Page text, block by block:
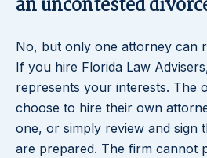
an uncontested
No, but only one attorney can
If you hire Florida Law
represents your interests. The
choose to hire their own
one, or simply review and sign
are prepared. The firm cannot